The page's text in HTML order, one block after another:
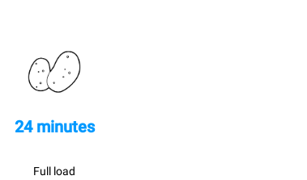
24 minutes
Full load